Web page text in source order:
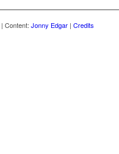
| Content: Jonny Edgar | Credits